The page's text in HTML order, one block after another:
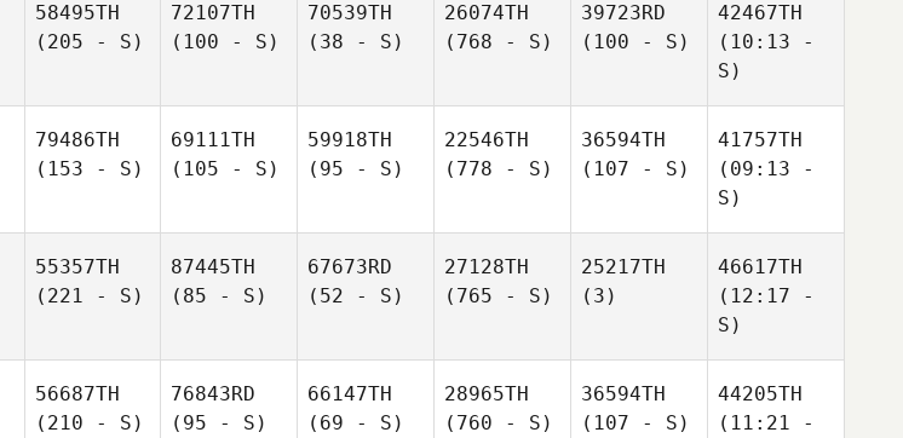
58495TH
(205 - S)
72107TH
(100 - S)
70539TH
(38 - S)
26074TH
(768 - S)
39723RD
(100 - S)
42467TH
(10:13 -
S)
79486TH
(153 - S)
69111TH
(105 - S)
59918TH
(95 - S)
22546TH
(778 - S)
36594TH
(107 - S)
41757TH
(09:13 -
S)
55357TH
(221 - S)
87445TH
(85 - S)
67673RD
(52 - S)
27128TH
(765 - S)
25217TH
(3)
46617TH
(12:17 -
S)
56687TH
(210 - S)
76843RD
(95 - S)
66147TH
(69 - S)
28965TH
(760 - S)
36594TH
(107 - S)
44205TH
(11:21 -